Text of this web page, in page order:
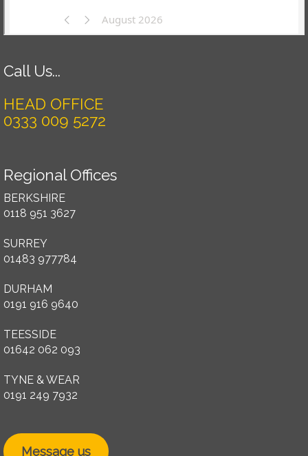
Call Us...
HEAD OFFICE
0333 009 5272
Regional Offices
BERKSHIRE
0118 951 3627
SURREY
01483 977784
DURHAM
0191 916 9640
TEESSIDE
01642 062 093
TYNE & WEAR
0191 249 7932
Message us